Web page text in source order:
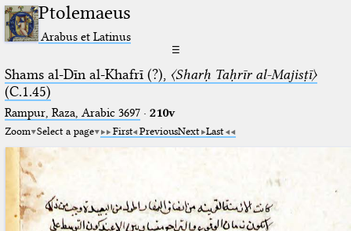
Ptolemaeus
Arabus et Latinus
☰
Shams al-Dīn al-Khafrī (?), 〈Sharḥ Taḥrīr al-Majisṭī〉
(C.1.45)
Rampur, Raza, Arabic 3697⁢· 210v
Zoom Select a page First PreviousNext Last